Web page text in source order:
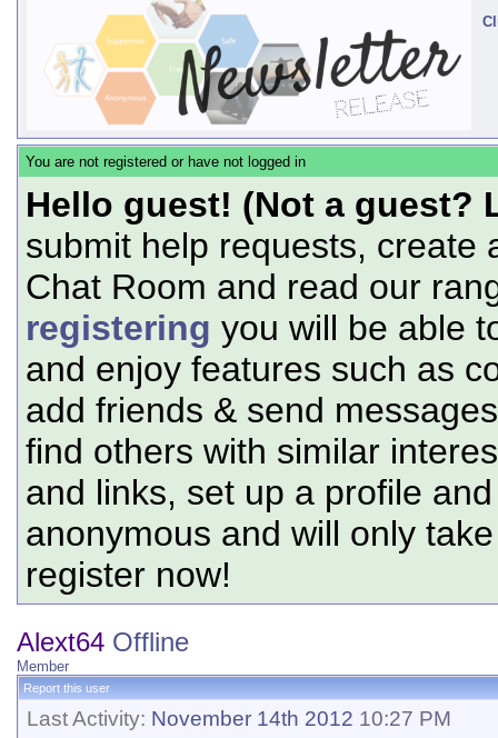
You are not registered or have not logged in
Hello guest! (Not a guest?
submit help requests, create
Chat Room and read our
registering you will be able
and enjoy features such as
add friends & send
find others with similar
and links, set up a profile
anonymous and will only
register now!
Alext64 Offline
Member
Report this user
Last Activity: November 14th 2012 10:27 PM